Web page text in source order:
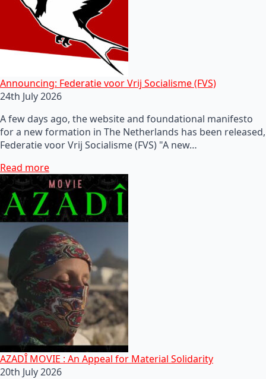
Announcing: Federatie voor Vrij Socialisme (FVS)
24th July 2026
A few days ago, the website and foundational manifesto
for a new formation in The Netherlands has been released,
Federatie voor Vrij Socialisme (FVS) "A new…
Read more
AZADÎ MOVIE : An Appeal for Material Solidarity
20th July 2026